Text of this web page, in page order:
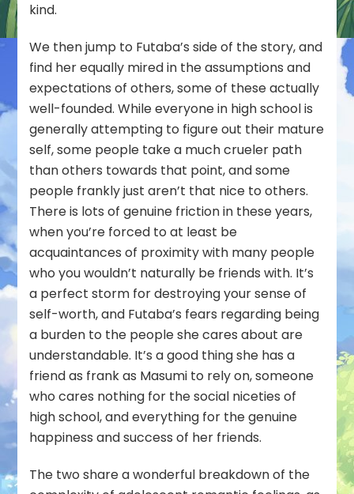
kind.
We then jump to Futaba’s side of the story, and
find her equally mired in the assumptions and
expectations of others, some of these actually
well-founded. While everyone in high school is
generally attempting to figure out their mature
self, some people take a much crueler path
than others towards that point, and some
people frankly just aren’t that nice to others.
There is lots of genuine friction in these years,
when you’re forced to at least be
acquaintances of proximity with many people
who you wouldn’t naturally be friends with. It’s
a perfect storm for destroying your sense of
self-worth, and Futaba’s fears regarding being
a burden to the people she cares about are
understandable. It’s a good thing she has a
friend as frank as Masumi to rely on, someone
who cares nothing for the social niceties of
high school, and everything for the genuine
happiness and success of her friends.
The two share a wonderful breakdown of the